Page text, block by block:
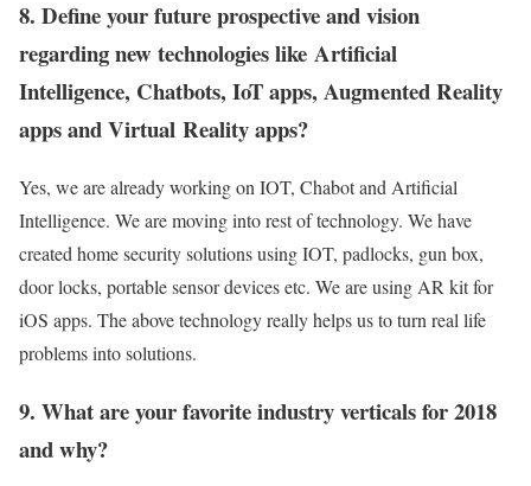
8. Define your future prospective and vision
regarding new technologies like Artificial
Intelligence, Chatbots, IoT apps, Augmented Reality
apps and Virtual Reality apps?
Yes, we are already working on IOT, Chabot and Artificial
Intelligence. We are moving into rest of technology. We have
created home security solutions using IOT, padlocks, gun box,
door locks, portable sensor devices etc. We are using AR kit for
iOS apps. The above technology really helps us to turn real life
problems into solutions.
9. What are your favorite industry verticals for 2018
and why?